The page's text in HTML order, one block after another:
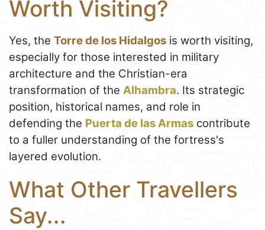
Worth Visiting?
Yes, the Torre de los Hidalgos is worth visiting,
especially for those interested in military
architecture and the Christian-era
transformation of the Alhambra. Its strategic
position, historical names, and role in
defending the Puerta de las Armas contribute
to a fuller understanding of the fortress's
layered evolution.
What Other Travellers
Say...